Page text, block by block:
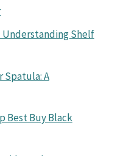
Understanding Shelf
Spatula: A
Best Buy Black